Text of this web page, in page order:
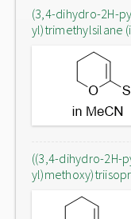
(3,4-dihydro-2H-
yl)trimethylsilane
((3,4-dihydro-2H-